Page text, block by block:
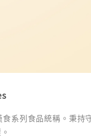
系列食品統稱。秉